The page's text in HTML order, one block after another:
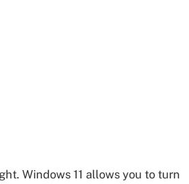
Windows 11 allows you to turn